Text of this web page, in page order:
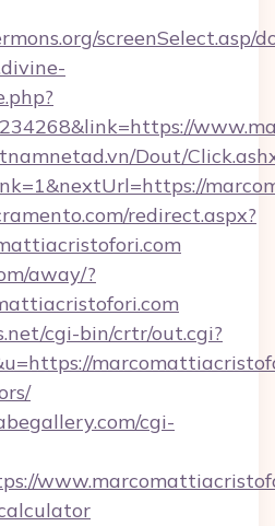
Dout/
redirect.aspx?
away/?
cgi-bin/crtr/out.cgi?
cgi-